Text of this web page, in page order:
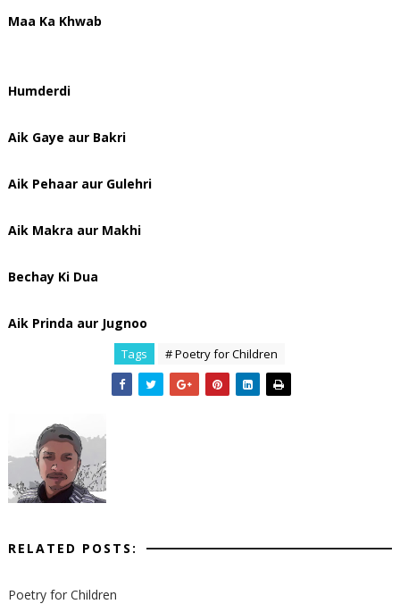
Maa Ka Khwab
Humderdi
Aik Gaye aur Bakri
Aik Pehaar aur Gulehri
Aik Makra aur Makhi
Bechay Ki Dua
Aik Prinda aur Jugnoo
Tags # Poetry for Children
RELATED POSTS:
Poetry for Children